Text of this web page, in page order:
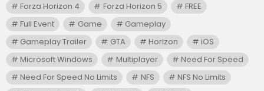
Forza Horizon 4
Forza Horizon 5
FREE
Full Event
Game
Gameplay
Gameplay Trailer
GTA Horizon
iOS
Microsoft Windows
Multiplayer
Need For Speed
Need For Speed No Limits
NFS
NFS No Limits